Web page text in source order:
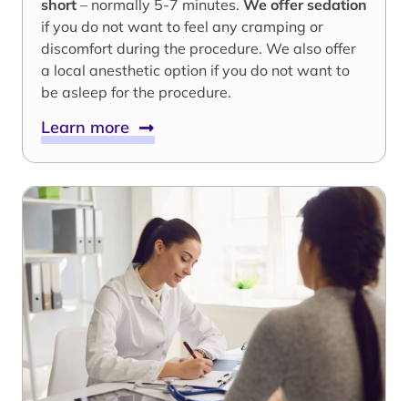
short – normally 5-7 minutes. We offer sedation
if you do not want to feel any cramping or
discomfort during the procedure. We also offer
a local anesthetic option if you do not want to
be asleep for the procedure.
Learn more